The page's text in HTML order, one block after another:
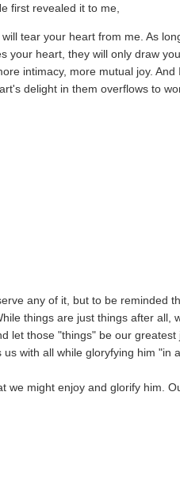
first revealed it to me,
tear your heart from me. As
your heart, they will only draw
intimacy, more mutual joy. And
delight in them overflows to
any of it, but to be reminded
things are just things after all,
let those "things" be our
with all while gloryfying him "in
we might enjoy and glorify him.